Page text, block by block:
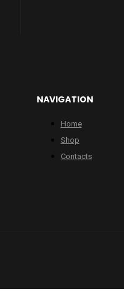
NAVIGATION
Home
Shop
Contacts